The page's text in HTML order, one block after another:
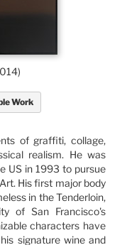
Work
of graffiti, collage,
realism. He was
US in 1993 to pursue
His first major body
in the Tenderloin,
of San Francisco's
characters have
signature wine and